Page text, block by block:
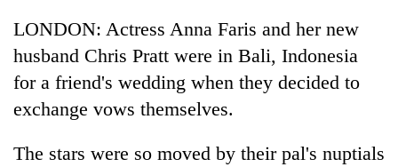
LONDON: Actress Anna Faris and her new
husband Chris Pratt were in Bali, Indonesia
for a friend's wedding when they decided to
exchange vows themselves.
The stars were so moved by their pal's nuptials